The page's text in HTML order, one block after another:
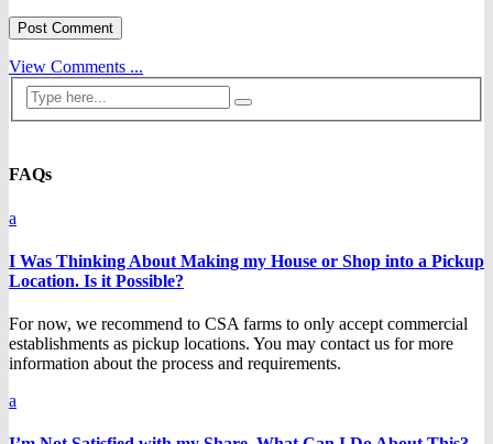
View Comments ...
FAQs
a
I Was Thinking About Making my House or Shop into a Pickup
Location. Is it Possible?
For now, we recommend to CSA farms to only accept commercial
establishments as pickup locations. You may contact us for more
information about the process and requirements.
a